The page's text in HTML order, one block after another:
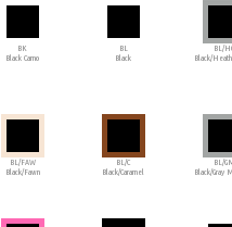
BK
Black Camo
BL
Black
BL/
Black/
BL/FAW
Black/Fawn
BL/C
Black/Caramel
BL/
Black/Gray